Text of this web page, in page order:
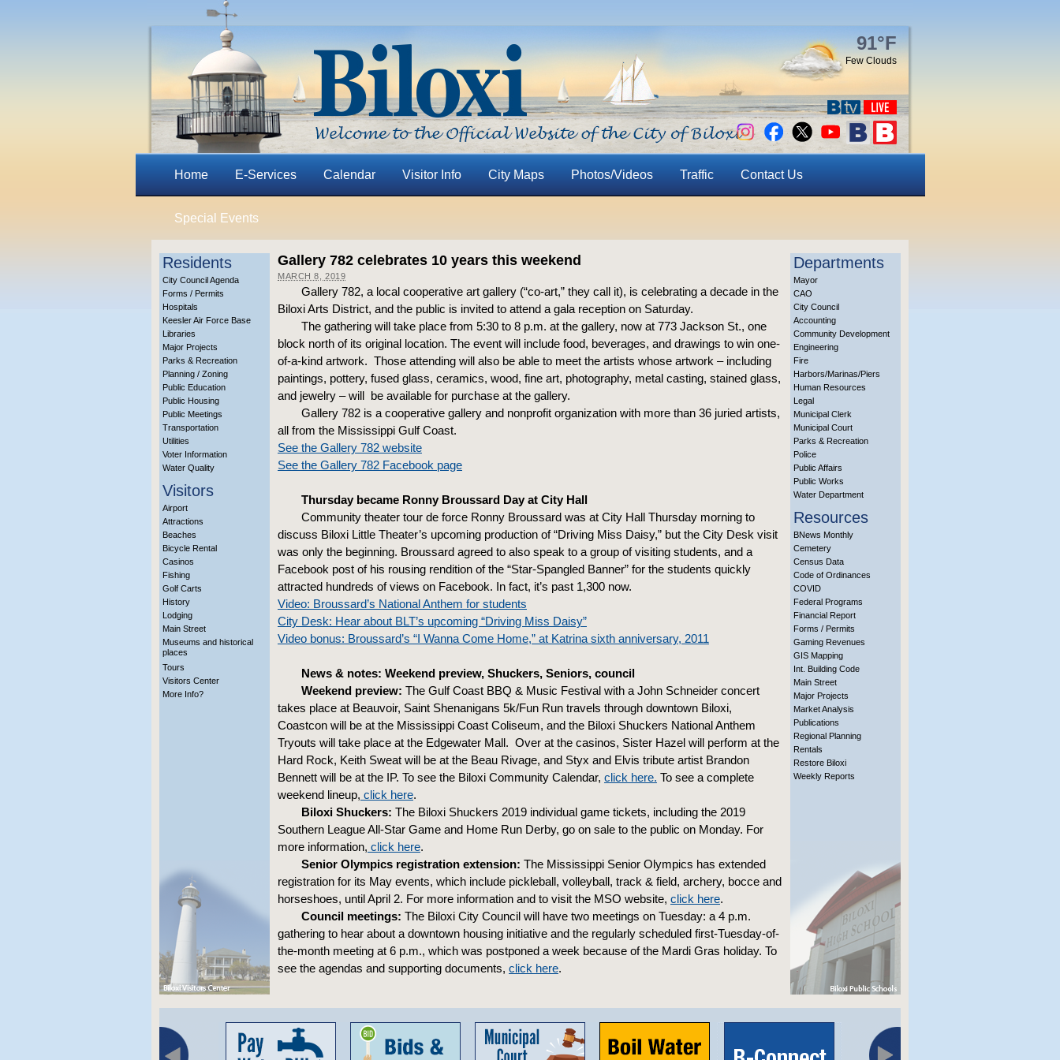
91°F
Few Clouds
Home E-Services Calendar Visitor Info City Maps Photos/Videos Traffic Contact Us
Special Events
Residents
City Council Agenda
Forms / Permits
Hospitals
Keesler Air Force Base
Libraries
Major Projects
Parks & Recreation
Planning / Zoning
Public Education
Public Housing
Public Meetings
Transportation
Utilities
Voter Information
Water Quality
Visitors
Airport
Attractions
Beaches
Bicycle Rental
Casinos
Fishing
Golf Carts
History
Lodging
Main Street
Museums and historical
places
Tours
Visitors Center
More Info?
Gallery 782 celebrates 10 years this weekend
MARCH 8, 2019
Gallery 782, a local cooperative art gallery (“co-art,” they call it), is celebrating a decade in the
Biloxi Arts District, and the public is invited to attend a gala reception on Saturday.
The gathering will take place from 5:30 to 8 p.m. at the gallery, now at 773 Jackson St., one
block north of its original location. The event will include food, beverages, and drawings to win one-
of-a-kind artwork. Those attending will also be able to meet the artists whose artwork – including
paintings, pottery, fused glass, ceramics, wood, fine art, photography, metal casting, stained glass,
and jewelry – will be available for purchase at the gallery.
Gallery 782 is a cooperative gallery and nonprofit organization with more than 36 juried artists,
all from the Mississippi Gulf Coast.
See the Gallery 782 website
See the Gallery 782 Facebook page
Thursday became Ronny Broussard Day at City Hall
Community theater tour de force Ronny Broussard was at City Hall Thursday morning to
discuss Biloxi Little Theater’s upcoming production of “Driving Miss Daisy,” but the City Desk visit
was only the beginning. Broussard agreed to also speak to a group of visiting students, and a
Facebook post of his rousing rendition of the “Star-Spangled Banner” for the students quickly
attracted hundreds of views on Facebook. In fact, it’s past 1,300 now.
Video: Broussard’s National Anthem for students
City Desk: Hear about BLT’s upcoming “Driving Miss Daisy”
Video bonus: Broussard’s “I Wanna Come Home,” at Katrina sixth anniversary, 2011
News & notes: Weekend preview, Shuckers, Seniors, council
Weekend preview: The Gulf Coast BBQ & Music Festival with a John Schneider concert
takes place at Beauvoir, Saint Shenanigans 5k/Fun Run travels through downtown Biloxi,
Coastcon will be at the Mississippi Coast Coliseum, and the Biloxi Shuckers National Anthem
Tryouts will take place at the Edgewater Mall. Over at the casinos, Sister Hazel will perform at the
Hard Rock, Keith Sweat will be at the Beau Rivage, and Styx and Elvis tribute artist Brandon
Bennett will be at the IP. To see the Biloxi Community Calendar, click here. To see a complete
weekend lineup, click here.
Biloxi Shuckers: The Biloxi Shuckers 2019 individual game tickets, including the 2019
Southern League All-Star Game and Home Run Derby, go on sale to the public on Monday. For
more information, click here.
Senior Olympics registration extension: The Mississippi Senior Olympics has extended
registration for its May events, which include pickleball, volleyball, track & field, archery, bocce and
horseshoes, until April 2. For more information and to visit the MSO website, click here.
Council meetings: The Biloxi City Council will have two meetings on Tuesday: a 4 p.m.
gathering to hear about a downtown housing initiative and the regularly scheduled first-Tuesday-of-
the-month meeting at 6 p.m., which was postponed a week because of the Mardi Gras holiday. To
see the agendas and supporting documents, click here.
Departments
Mayor
CAO
City Council
Accounting
Community Development
Engineering
Fire
Harbors/Marinas/Piers
Human Resources
Legal
Municipal Clerk
Municipal Court
Parks & Recreation
Police
Public Affairs
Public Works
Water Department
Resources
BNews Monthly
Cemetery
Census Data
Code of Ordinances
COVID
Federal Programs
Financial Report
Forms / Permits
Gaming Revenues
GIS Mapping
Int. Building Code
Main Street
Major Projects
Market Analysis
Publications
Regional Planning
Rentals
Restore Biloxi
Weekly Reports